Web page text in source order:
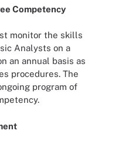
Competency
monitor the skills
Analysts on a
an annual basis as
procedures. The
program of